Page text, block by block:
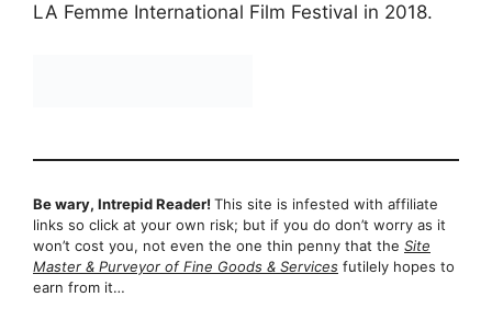
LA Femme International Film Festival in 2018.
Be wary, Intrepid Reader! This site is infested with affiliate
links so click at your own risk; but if you do don’t worry as it
won’t cost you, not even the one thin penny that the Site
Master & Purveyor of Fine Goods & Services futilely hopes to
earn from it…